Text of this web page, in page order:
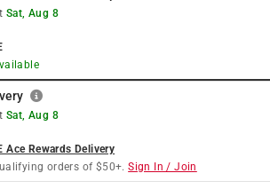
Sat, Aug 8
Sat, Aug 8
Ace Rewards Delivery
orders of $50+. Sign In / Join